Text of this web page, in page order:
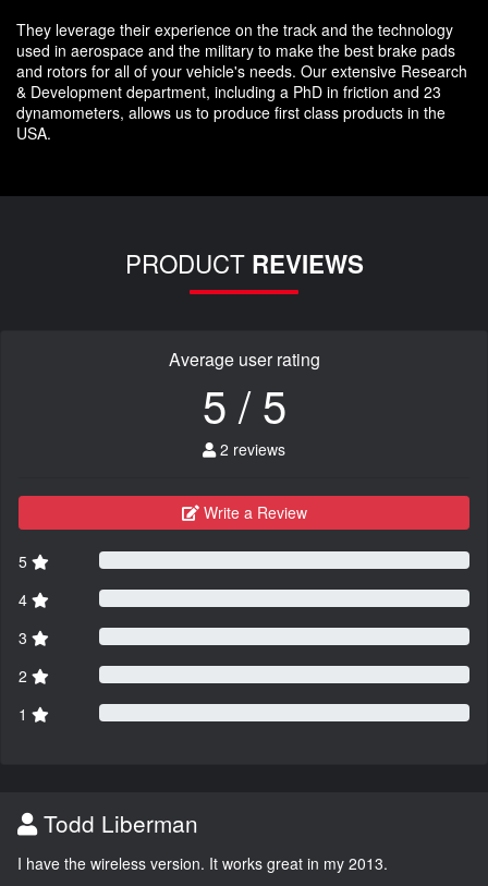
They leverage their experience on the track and the technology
used in aerospace and the military to make the best brake pads
and rotors for all of your vehicle's needs. Our extensive Research
& Development department, including a PhD in friction and 23
dynamometers, allows us to produce first class products in the
USA.
PRODUCT REVIEWS
Average user rating
5 / 5
2 reviews
Write a Review
5
4
3
2
1
Todd Liberman
I have the wireless version. It works great in my 2013.